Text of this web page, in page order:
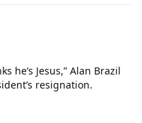
he’s Jesus,” Alan Brazil
resignation.